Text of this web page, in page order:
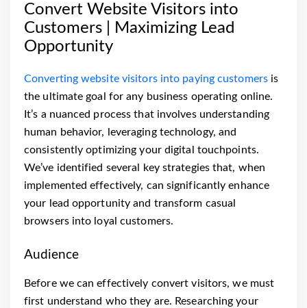
Convert Website Visitors into
Customers | Maximizing Lead
Opportunity
Converting website visitors into paying customersis
the ultimate goal for any business operating online.
It’s a nuanced process that involves understanding
human behavior, leveraging technology, and
consistently optimizing your digital touchpoints.
We’ve identified several key strategies that, when
implemented effectively, can significantly enhance
your lead opportunity and transform casual
browsers into loyal customers.
Audience
Before we can effectively convert visitors, we must
first understand who they are. Researching your